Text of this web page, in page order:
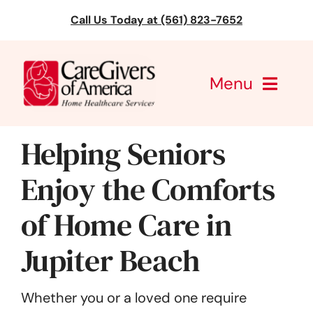
content
Call Us Today at (561) 823-7652
Menu
Find a Location
Learning
About Us
Helping Seniors
Enjoy the Comforts
of Home Care in
Jupiter Beach
Whether you or a loved one require